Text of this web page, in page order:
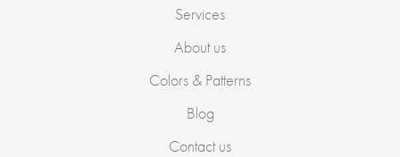
Services
About us
Colors & Patterns
Blog
Contact us